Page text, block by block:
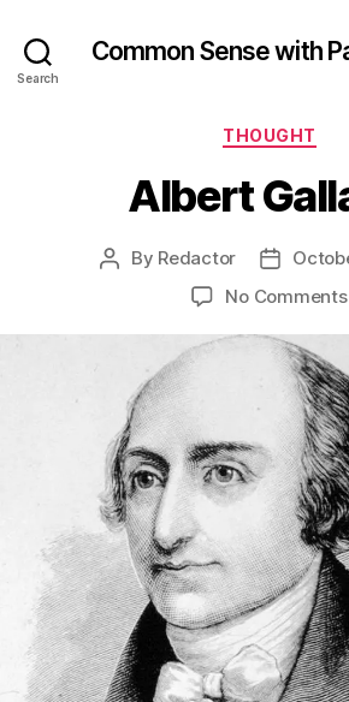
Search
Common Sense with
THOUGHT
Albert
Post
By Redactor
Post
No Comments